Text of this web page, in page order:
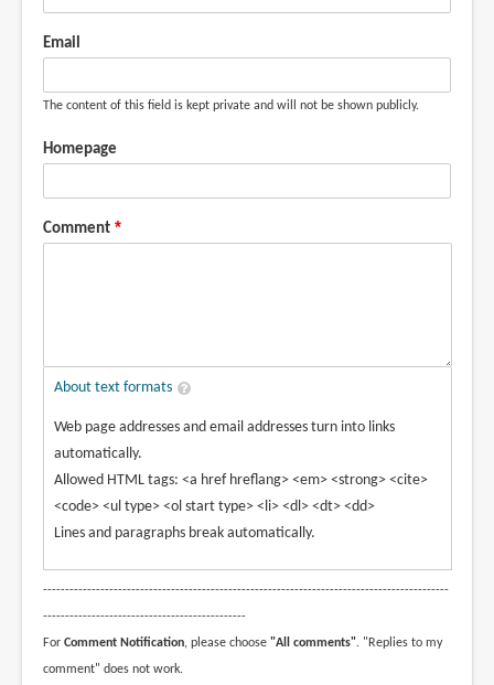
Email
The content of this field is kept private and will not be shown publicly.
Homepage
Comment
About text formats
Web page addresses and email addresses turn into links
automatically.
Allowed HTML tags: <a href hreflang> <em> <strong> <cite>
<code> <ul type> <ol start type> <li> <dl> <dt> <dd>
Lines and paragraphs break automatically.
--------------------------------------------------------------------------------------------
----------------------------------------------
For Comment Notification, please choose "All comments". "Replies to my
comment" does not work.